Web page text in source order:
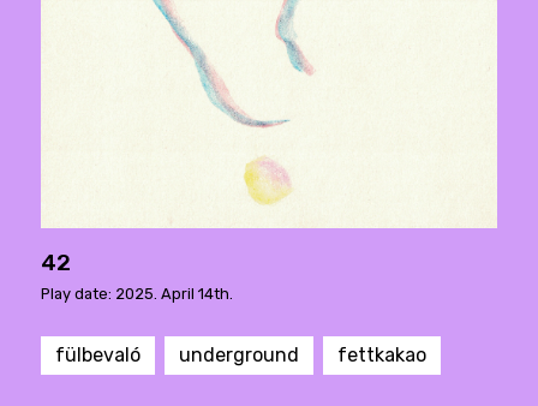
42
Play date: 2025. April 14th.
fülbevaló underground fettkakao